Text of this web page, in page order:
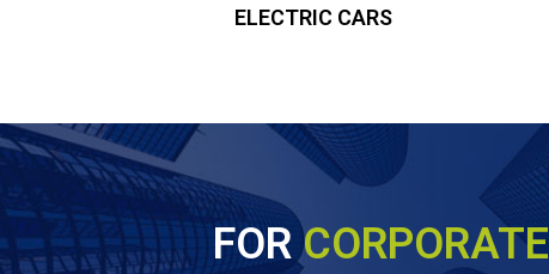
ELECTRIC CARS
FOR